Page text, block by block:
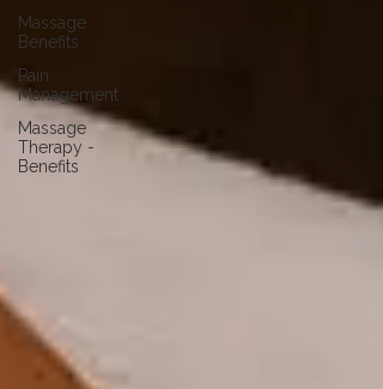
Massage
Benefits
Pain
Management
Massage
Therapy -
Benefits